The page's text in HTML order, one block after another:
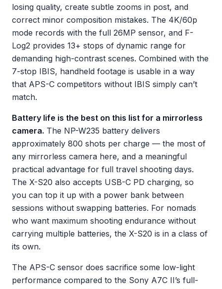
losing quality, create subtle zooms in post, and
correct minor composition mistakes. The 4K/60p
mode records with the full 26MP sensor, and F-
Log2 provides 13+ stops of dynamic range for
demanding high-contrast scenes. Combined with the
7-stop IBIS, handheld footage is usable in a way
that APS-C competitors without IBIS simply can’t
match.
Battery life is the best on this list for a mirrorless
camera. The NP-W235 battery delivers
approximately 800 shots per charge — the most of
any mirrorless camera here, and a meaningful
practical advantage for full travel shooting days.
The X-S20 also accepts USB-C PD charging, so
you can top it up with a power bank between
sessions without swapping batteries. For nomads
who want maximum shooting endurance without
carrying multiple batteries, the X-S20 is in a class of
its own.
The APS-C sensor does sacrifice some low-light
performance compared to the Sony A7C II’s full-